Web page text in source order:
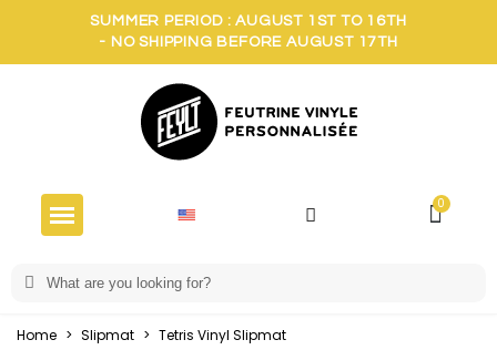
SUMMER PERIOD : AUGUST 1ST TO 16TH
- NO SHIPPING BEFORE AUGUST 17TH
Home > Slipmat > Tetris Vinyl Slipmat